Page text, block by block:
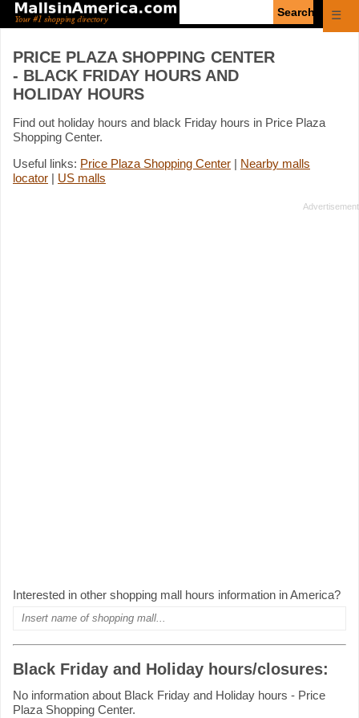
☰
PRICE PLAZA SHOPPING CENTER
- BLACK FRIDAY HOURS AND
HOLIDAY HOURS
Find out holiday hours and black Friday hours in Price Plaza
Shopping Center.
Useful links: Price Plaza Shopping Center | Nearby malls
locator | US malls
Interested in other shopping mall hours information in America?
Black Friday and Holiday hours/closures:
No information about Black Friday and Holiday hours - Price
Plaza Shopping Center.